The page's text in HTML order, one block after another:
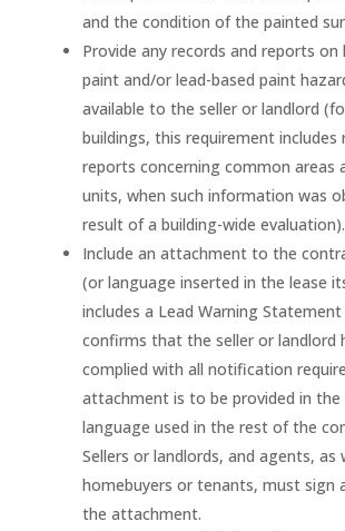
and the condition of the painted
Provide any records and reports on
paint and/or lead-based paint
available to the seller or landlord
buildings, this requirement includes
reports concerning common areas
units, when such information was
result of a building-wide evaluation).
Include an attachment to the
(or language inserted in the lease
includes a Lead Warning Statement
confirms that the seller or landlord
complied with all notification
attachment is to be provided in the
language used in the rest of the
Sellers or landlords, and agents, as
homebuyers or tenants, must sign
the attachment.